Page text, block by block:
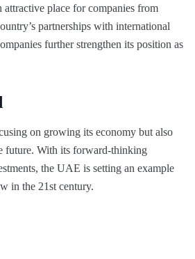
place for companies from
partnerships with international
further strengthen its position as
on growing its economy but also
future. With its forward-thinking
the UAE is setting an example
in the 21st century.